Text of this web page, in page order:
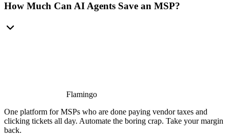
How Much Can AI Agents Save an MSP?
Flamingo
One platform for MSPs who are done paying vendor taxes and
clicking tickets all day. Automate the boring crap. Take your margin
back.